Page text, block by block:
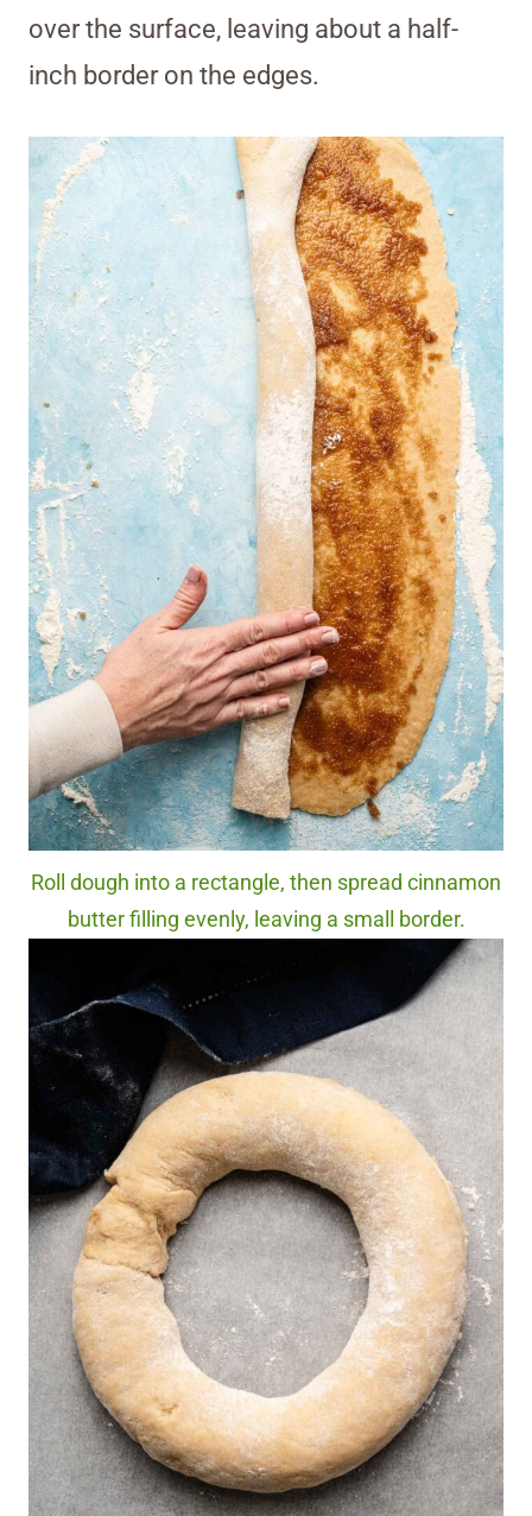
over the surface, leaving about a half-
inch border on the edges.
Roll dough into a rectangle, then spread cinnamon
butter filling evenly, leaving a small border.